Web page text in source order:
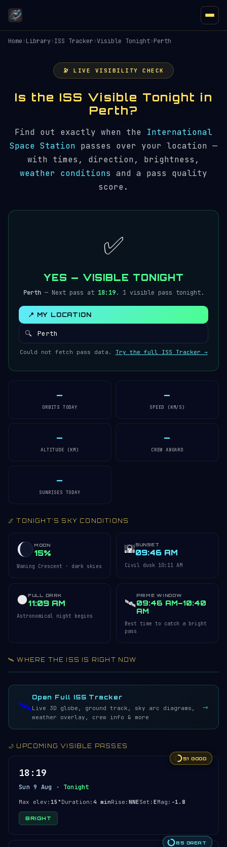
Home›Library›ISS Tracker›Visible Tonight›Perth
🔭 LIVE VISIBILITY CHECK
Is the ISS Visible Tonight in
Perth?
Find out exactly when the International
Space Station passes over your location —
with times, direction, brightness,
weather conditions and a pass quality
score.
✅
YES — VISIBLE TONIGHT
Perth— Next pass at 18:19. 1 visible pass tonight.
📍 MY LOCATION
🔍
Could not fetch pass data. Try the full ISS Tracker →
—
ORBITS TODAY
—
SPEED (KM/S)
—
ALTITUDE (KM)
—
CREW ABOARD
—
SUNRISES TODAY
🌌 TONIGHT'S SKY CONDITIONS
MOON
15%
Waning Crescent · dark skies
🌇SUNSET
09:46 AM
Civil dusk 10:11 AM
🌑FULL DARK
11:09 AM
Astronomical night begins
🛰️
PRIME WINDOW
09:46 AM–10:40
AM
Best time to catch a bright
pass
🛰️ WHERE THE ISS IS RIGHT NOW
Acquiring ISS telemetry…
🛰️
Open Full ISS Tracker
Live 3D globe, ground track, sky arc diagrams,
weather overlay, crew info & more
→
🌙 UPCOMING VISIBLE PASSES
51 GOOD
18:19
Sun 9 Aug · Tonight
Max elev: 15° Duration: 4 minRise: NNESet: EMag: -1.8
BRIGHT
85 GREAT